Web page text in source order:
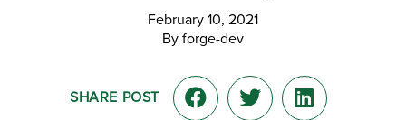
February 10, 2021
By forge-dev
SHARE POST